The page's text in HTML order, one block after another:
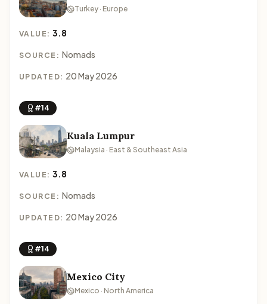
Turkey · Europe
VALUE:3.8
SOURCE: Nomads
UPDATED: 20 May 2026
#14
Kuala Lumpur
Malaysia · East & Southeast Asia
VALUE:3.8
SOURCE: Nomads
UPDATED: 20 May 2026
#14
Mexico City
Mexico · North America